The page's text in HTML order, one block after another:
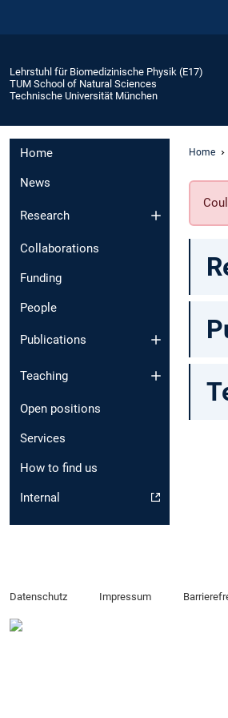
Lehrstuhl für Biomedizinische Physik (E17)
TUM School of Natural Sciences
Technische Universität München
Home
News
Research
Collaborations
Funding
People
Publications
Teaching
Open positions
Services
How to find us
Internal
Home
Datenschutz Impressum